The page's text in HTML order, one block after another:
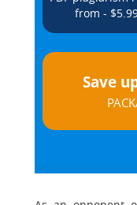
from -
Save